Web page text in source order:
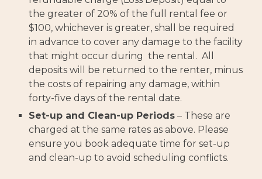
the greater of 20% of the full rental fee or
$100, whichever is greater, shall be required
in advance to cover any damage to the facility
that might occur during the rental. All
deposits will be returned to the renter, minus
the costs of repairing any damage, within
forty-five days of the rental date.
Set-up and Clean-up Periods – These are
charged at the same rates as above. Please
ensure you book adequate time for set-up
and clean-up to avoid scheduling conflicts.